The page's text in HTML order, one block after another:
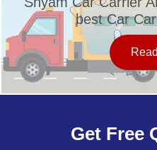
SERVICES
OUR NETWORK
best Car
Get Free